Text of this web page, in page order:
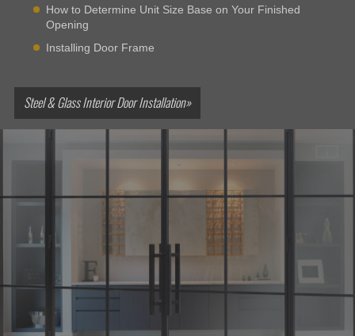
How to Determine Unit Size Base on Your Finished
Opening
Installing Door Frame
Steel & Glass Interior Door Installation»